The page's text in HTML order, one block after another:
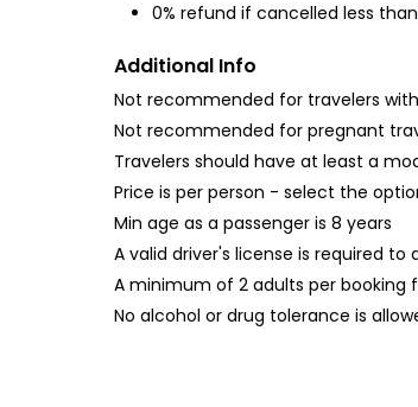
0% refund if cancelled less
Additional Info
Not recommended for travelers
Not recommended for pregnant
Travelers should have at least a
Price is per person - select the
Min age as a passenger is 8 years
A valid driver's license is required to
A minimum of 2 adults per booking
No alcohol or drug tolerance is